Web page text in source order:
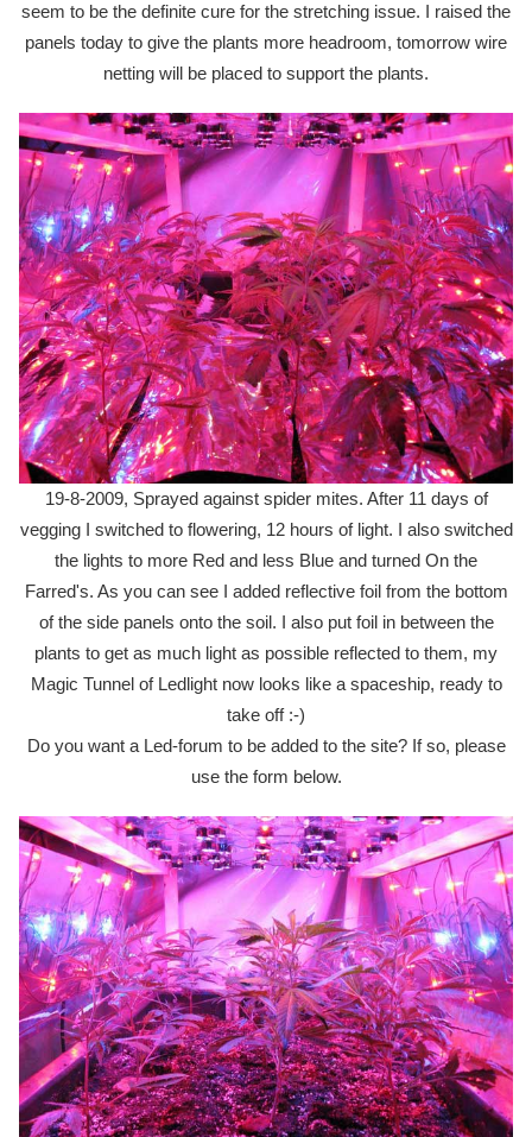
seem to be the definite cure for the stretching issue. I raised the
panels today to give the plants more headroom, tomorrow wire
netting will be placed to support the plants.
19-8-2009, Sprayed against spider mites. After 11 days of
vegging I switched to flowering, 12 hours of light. I also switched
the lights to more Red and less Blue and turned On the
Farred's. As you can see I added reflective foil from the bottom
of the side panels onto the soil. I also put foil in between the
plants to get as much light as possible reflected to them, my
Magic Tunnel of Ledlight now looks like a spaceship, ready to
take off :-)
Do you want a Led-forum to be added to the site? If so, please
use the form below.